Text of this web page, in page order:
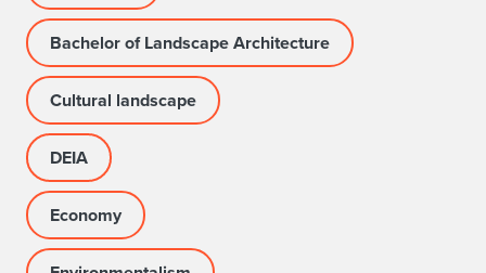
Bachelor of Landscape Architecture
Cultural landscape
DEIA
Economy